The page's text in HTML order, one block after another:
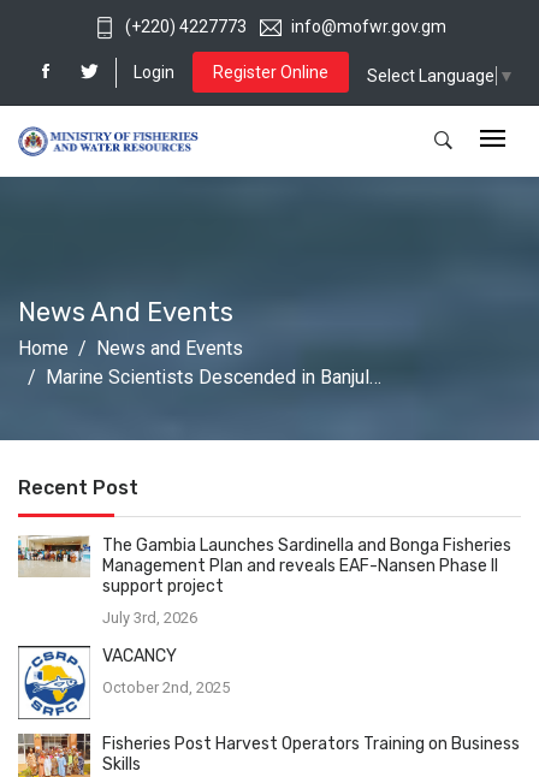
(+220) 4227773 info@mofwr.gov.gm
Login Register Online Select Language ▼
News And Events
Home
News and Events
Marine Scientists Descended in Banjul…
Recent Post
The Gambia Launches Sardinella and Bonga Fisheries
Management Plan and reveals EAF-Nansen Phase II
support project
July 3rd, 2026
VACANCY
October 2nd, 2025
Fisheries Post Harvest Operators Training on Business
Skills